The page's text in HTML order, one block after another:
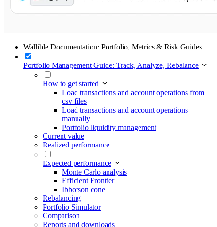
Wallible Documentation: Portfolio, Metrics & Risk Guides
Portfolio Management Guide: Track, Analyze, Rebalance
How to get started
Load transactions and account operations from
csv files
Load transactions and account operations
manually
Portfolio liquidity management
Current value
Realized performance
Expected performance
Monte Carlo analysis
Efficient Frontier
Ibbotson cone
Rebalancing
Portfolio Simulator
Comparison
Reports and downloads